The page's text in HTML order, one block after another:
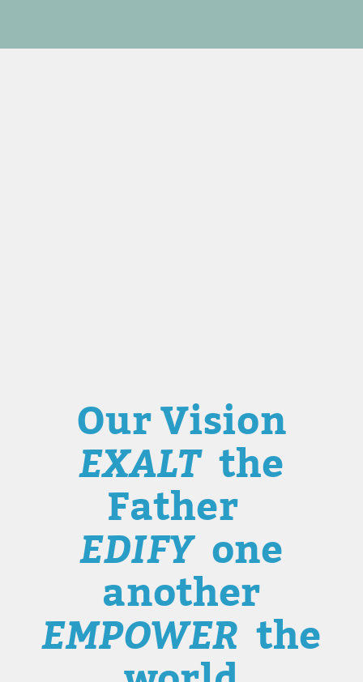
Our Vision
EXALTthe
Father
EDIFYone
another
EMPOWER the